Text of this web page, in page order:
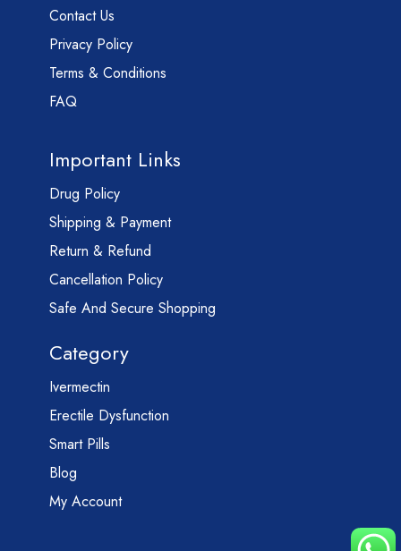
Contact Us
Privacy Policy
Terms & Conditions
FAQ
Important Links
Drug Policy
Shipping & Payment
Return & Refund
Cancellation Policy
Safe And Secure Shopping
Category
Ivermectin
Erectile Dysfunction
Smart Pills
Blog
My Account